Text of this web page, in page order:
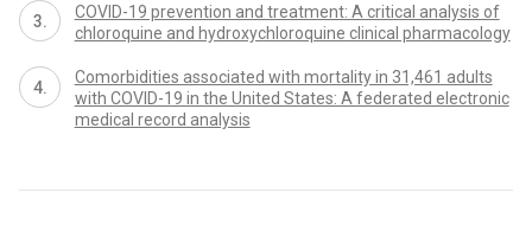
COVID-19 prevention and treatment: A critical analysis of
chloroquine and hydroxychloroquine clinical pharmacology
Comorbidities associated with mortality in 31,461 adults
with COVID-19 in the United States: A federated electronic
medical record analysis